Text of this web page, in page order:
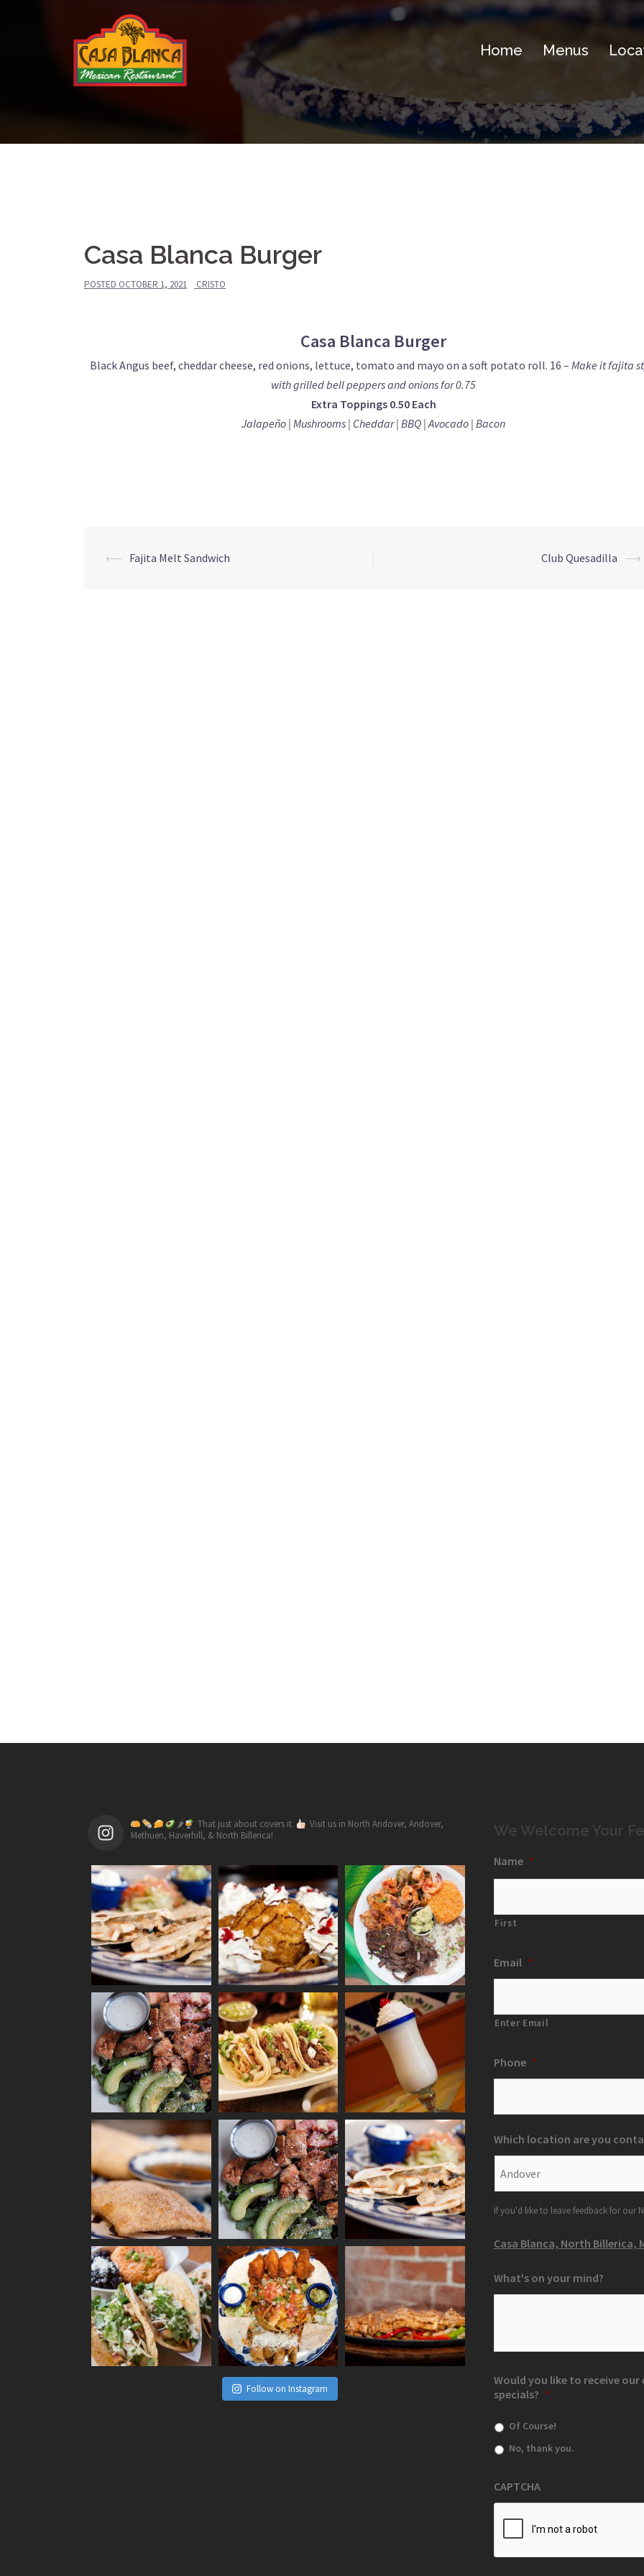
Home Menus
Casa Blanca Burger
POSTED OCTOBER 1, 2021 CRISTO
Casa Blanca Burger
Black Angus beef, cheddar cheese, red onions, lettuce, tomato and mayo on a soft potato roll. 16 – Make it fajita
with grilled bell peppers and onions for 0.75
Extra Toppings 0.50 Each
Jalapeño | Mushrooms | Cheddar | BBQ |Avocado | Bacon
Post
⟵ Fajita Melt Sandwich Club Quesadilla ⟶
🌶 That just about covers it.
Visit us in North Andover, Andover,
Methuen, Haverhill, & North Billerica!
Follow on Instagram
We Welcome Your
Name *
First
Email *
Enter Email
Phone *
Which location are you
If you'd like to leave feedback for our
Casa Blanca, North Billerica,
What's on your mind?
Would you like to receive
specials? *
Of Course!
No, thank you.
CAPTCHA